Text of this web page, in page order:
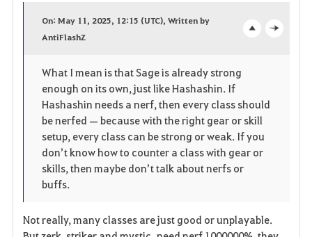
o
i
t
e
n
On: May 11, 2025, 12:15 (UTC), Written by
AntiFlashZ
What I mean is that Sage is already strong
enough on its own, just like Hashashin. If
Hashashin needs a nerf, then every class should
be nerfed — because with the right gear or skill
setup, every class can be strong or weak. If you
don’t know how to counter a class with gear or
skills, then maybe don’t talk about nerfs or
buffs.
Not really, many classes are just good or unplayable.